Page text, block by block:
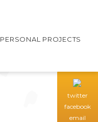
PERSONAL PROJECTS
twitter
facebook
email